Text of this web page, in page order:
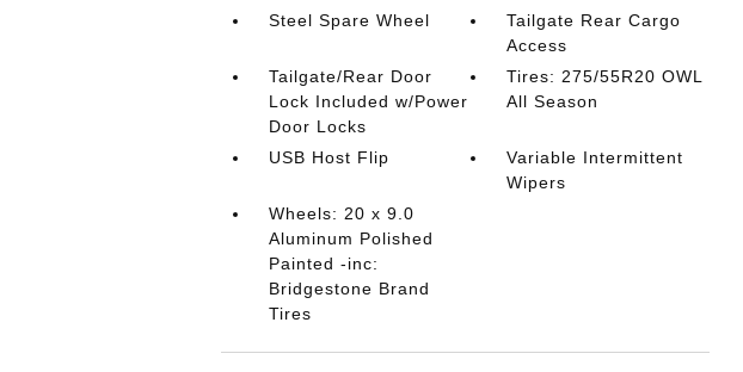
Steel Spare Wheel
Tailgate Rear Cargo
Access
Tailgate/Rear Door
Lock Included w/Power
Door Locks
Tires: 275/55R20 OWL
All Season
USB Host Flip
Variable Intermittent
Wipers
Wheels: 20 x 9.0
Aluminum Polished
Painted -inc:
Bridgestone Brand
Tires